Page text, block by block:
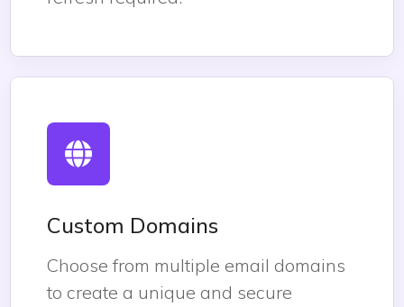
Custom Domains
Choose from multiple email domains
to create a unique and secure